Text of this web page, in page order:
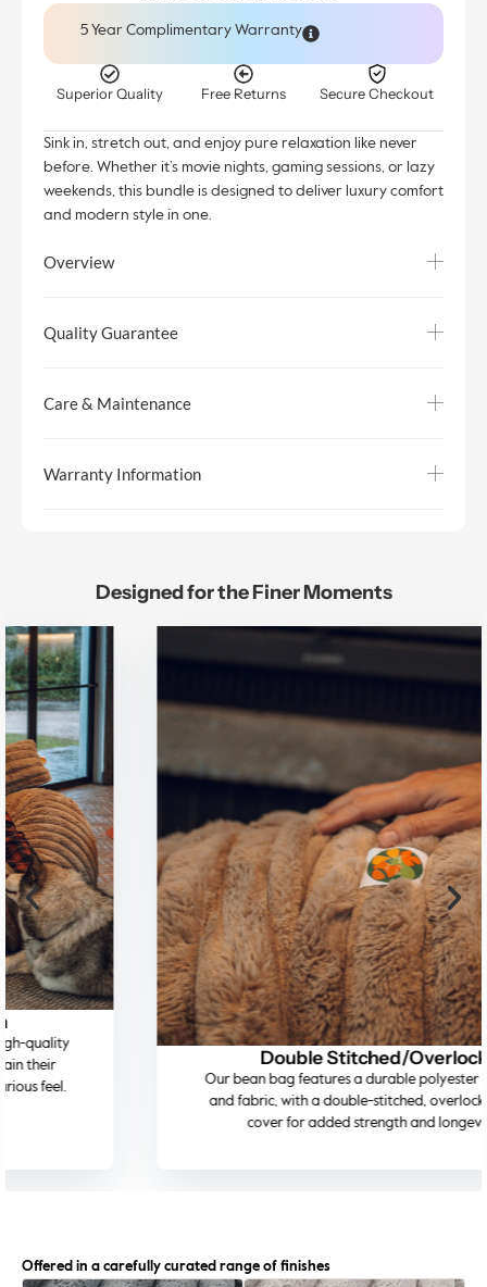
5 Year Complimentary Warranty
Superior Quality Free Returns Secure Checkout
Sink in, stretch out, and enjoy pure relaxation like never
before. Whether it’s movie nights, gaming sessions, or lazy
weekends, this bundle is designed to deliver luxury comfort
and modern style in one.
Overview
Quality Guarantee
Care & Maintenance
Warranty Information
Designed for the Finer Moments
Double Stitched/Overlock
Our bean bag features a durable polyester inner bag
and fabric, with a double-stitched, overlocked outer
cover for added strength and longevity.
Offered in a carefully curated range of finishes